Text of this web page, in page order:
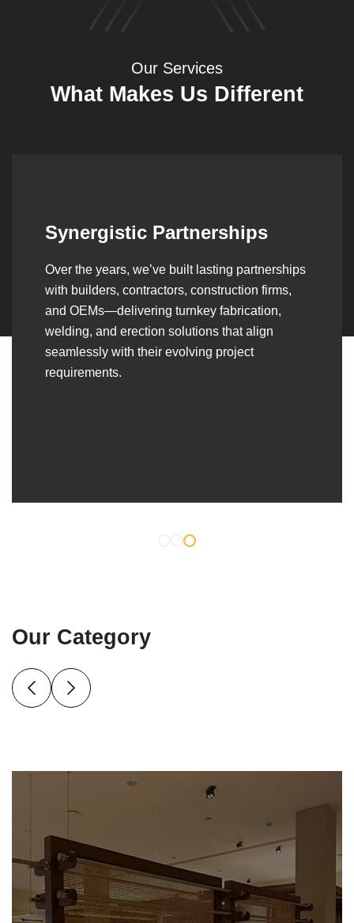
Our Services
What Makes Us Different
Synergistic Partnerships
Over the years, we’ve built lasting partnerships
with builders, contractors, construction firms,
and OEMs—delivering turnkey fabrication,
welding, and erection solutions that align
seamlessly with their evolving project
requirements.
Our Category